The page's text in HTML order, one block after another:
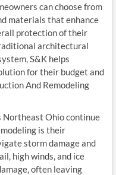
can choose from
materials that enhance
protection of their
architectural
S&K helps
for their budget and
And Remodeling
Northeast Ohio continue
is their
storm damage and
high winds, and ice
often leaving